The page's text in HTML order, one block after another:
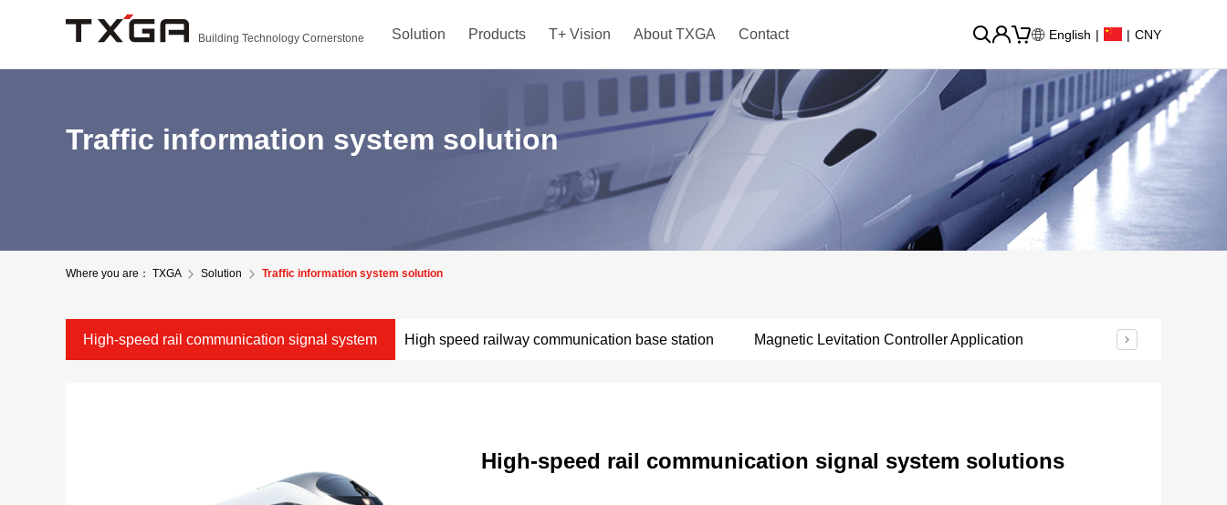
Building Technology Cornerstone Solution Products T+ Vision About TXGA Contact English | | CNY
Traffic information system solution
Where you are： TXGA Solution Traffic information system solution
High-speed rail communication signal system High speed railway communication base station Magnetic Levitation Controller Application Urban Rail
High-speed rail communication signal system solutions